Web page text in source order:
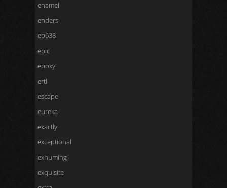
enamel
enders
ep638
epic
epoxy
ertl
escape
eureka
exactly
exceptional
exhuming
exquisite